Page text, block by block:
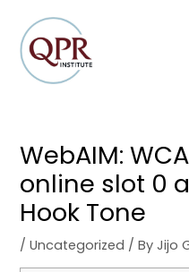
content
WebAIM:
online slot 0
Hook Tone
/Uncategorized / ByJijo
navigation